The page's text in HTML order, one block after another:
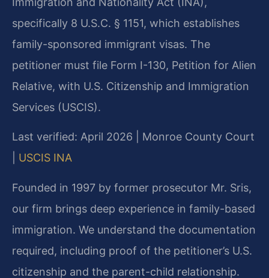
specifically 8 U.S.C. § 1151, which establishes
family-sponsored immigrant visas. The
petitioner must file Form I-130, Petition for Alien
Relative, with U.S. Citizenship and Immigration
Services (USCIS).
Last verified: April 2026 | Monroe County Court
USCIS INA
Founded in 1997 by former prosecutor Mr. Sris,
our firm brings deep experience in family-based
immigration. We understand the documentation
required, including proof of the petitioner’s U.S.
citizenship and the parent-child relationship.